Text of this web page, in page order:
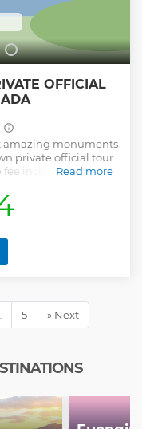
OFFICIAL
amazing monuments
private official tour
included (this
al-Mamlaka and 3)
Palace and High
and get to know
at the Map of
Read more
5 » Next